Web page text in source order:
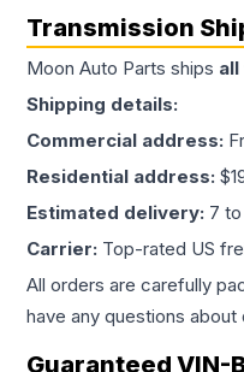
Transmission
Moon Auto Parts ships all
Shipping details:
Commercial address:
Residential address:
Estimated delivery: 7
Carrier: Top-rated US
All orders are carefully
have any questions
Guaranteed